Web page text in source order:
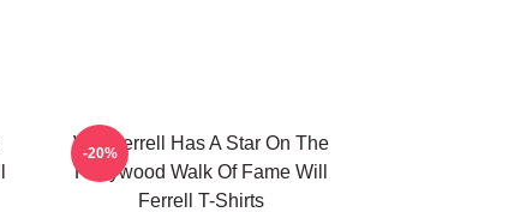
Will Ferrell Has A Star On The
Hollywood Walk Of Fame Will
Ferrell T-Shirts
-20%